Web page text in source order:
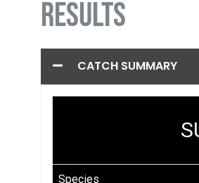
RESULTS
CATCH SUMMARY